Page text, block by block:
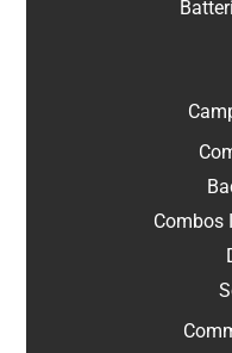
Combos